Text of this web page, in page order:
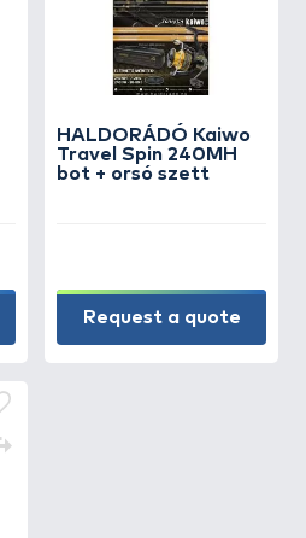
HALDORÁDÓ Kaiwo
Travel Spin 240MH
bot + orsó szett
Request a quote